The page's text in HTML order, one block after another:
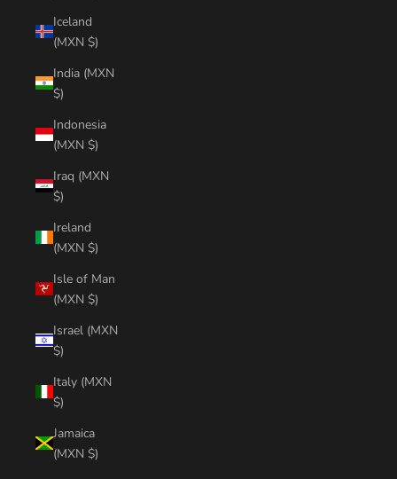
Iceland
(MXN $)
India (MXN
$)
Indonesia
(MXN $)
Iraq (MXN
$)
Ireland
(MXN $)
Isle of Man
(MXN $)
Israel (MXN
$)
Italy (MXN
$)
Jamaica
(MXN $)